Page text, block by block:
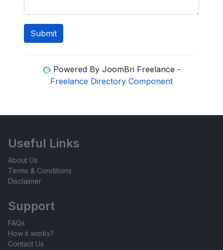
Powered By JoomBri Freelance -
Freelance Directory Component
Useful Links
About Us
Terms & Conditions
Disclaimer
Support
FAQs
How it works?
Contact Us